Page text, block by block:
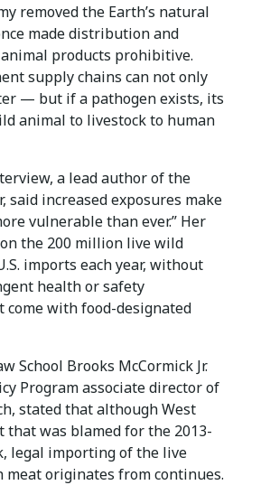
removed the Earth’s natural
made distribution and
products prohibitive.
supply chains can not only
— but if a pathogen exists, its
animal to livestock to human
a lead author of the
said increased exposures make
vulnerable than ever.” Her
the 200 million live wild
imports each year, without
health or safety
with food-designated
School Brooks McCormick Jr.
Program associate director of
stated that although West
that was blamed for the 2013-
legal importing of the live
originates from continues.